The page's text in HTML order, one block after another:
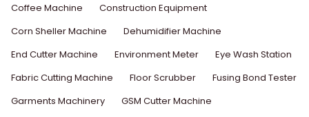
Coffee Machine
Construction Equipment
Corn Sheller Machine
Dehumidifier Machine
End Cutter Machine
Environment Meter
Eye Wash Station
Fabric Cutting Machine
Floor Scrubber
Fusing Bond Tester
Garments Machinery
GSM Cutter Machine